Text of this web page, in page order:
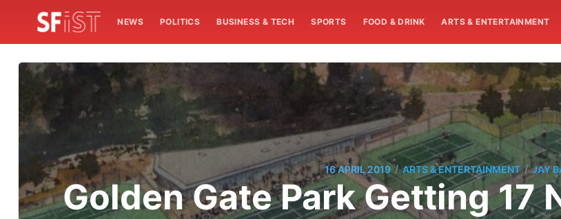
NEWS POLITICS BUSINESS & TECH SPORTS FOOD & DRINK ARTS & ENTERTAINMENT
16 APRIL 2019 / ARTS & ENTERTAINMENT / JAY
Golden Gate Park Getting 17